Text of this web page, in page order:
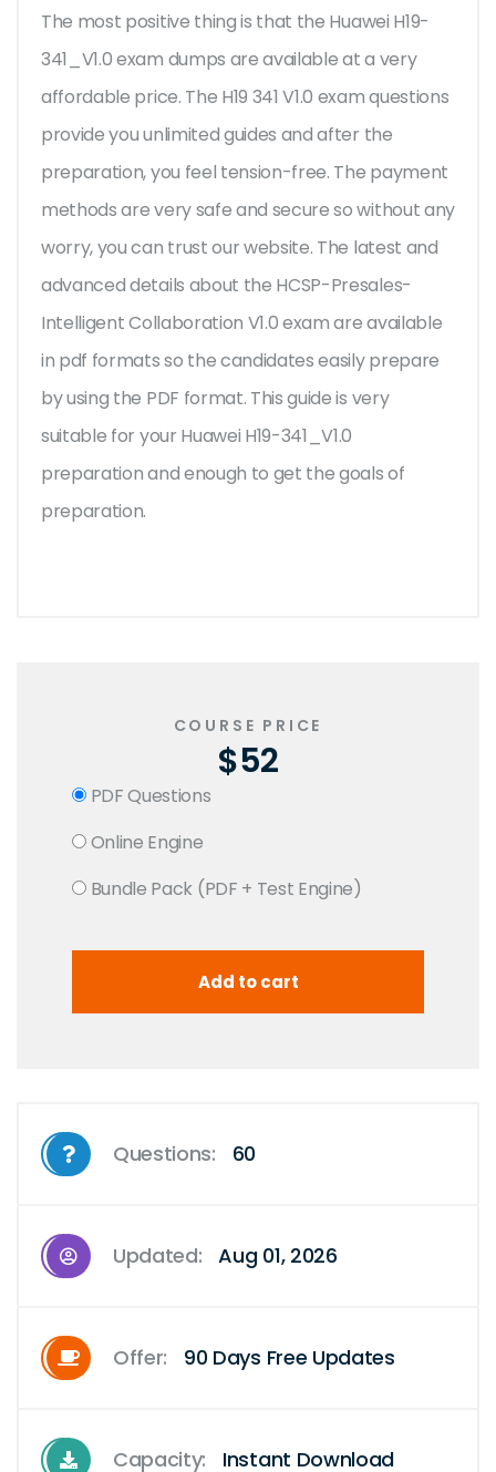
The most positive thing is that the Huawei H19-
341_V1.0 exam dumps are available at a very
affordable price. The H19 341 V1.0 exam questions
provide you unlimited guides and after the
preparation, you feel tension-free. The payment
methods are very safe and secure so without any
worry, you can trust our website. The latest and
advanced details about the HCSP-Presales-
Intelligent Collaboration V1.0 exam are available
in pdf formats so the candidates easily prepare
by using the PDF format. This guide is very
suitable for your Huawei H19-341_V1.0
preparation and enough to get the goals of
preparation.
COURSE PRICE
$52
PDF Questions
Online Engine
Bundle Pack (PDF + Test Engine)
Questions: 60
Updated: Aug 01, 2026
Offer: 90 Days Free Updates
Capacity: Instant Download